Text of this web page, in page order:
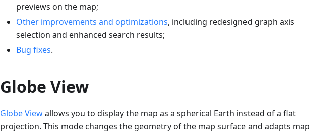
previews on the map;
Other improvements and optimizations, including redesigned graph axis
selection and enhanced search results;
Bug fixes.
Globe View
Globe Viewallows you to display the map as a spherical Earth instead of a flat
projection. This mode changes the geometry of the map surface and adapts map